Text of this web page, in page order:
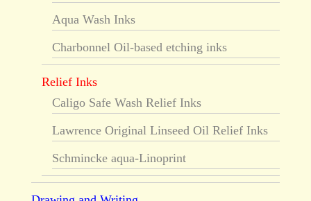
Aqua Wash Inks
Charbonnel Oil-based etching inks
Relief Inks
Caligo Safe Wash Relief Inks
Lawrence Original Linseed Oil Relief Inks
Schmincke aqua-Linoprint